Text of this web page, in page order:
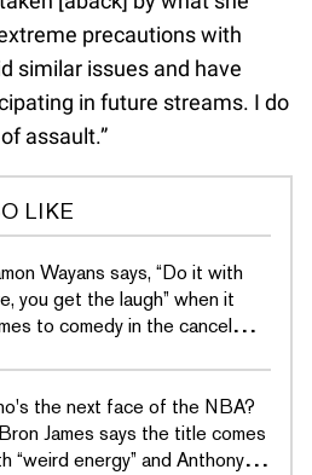
precautions with
similar issues and have
in future streams. I do
assault.”
LIKE
Wayans says, “Do it with
you get the laugh” when it
to comedy in the cancel
the next face of the NBA?
James says the title comes
“weird energy” and Anthony